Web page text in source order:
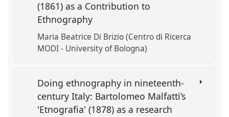
(1861) as a Contribution to
Ethnography
Maria Beatrice Di Brizio (Centro di Ricerca
MODI - University of Bologna)
Doing ethnography in nineteenth-
century Italy: Bartolomeo Malfatti’s
'Etnografia' (1878) as a research